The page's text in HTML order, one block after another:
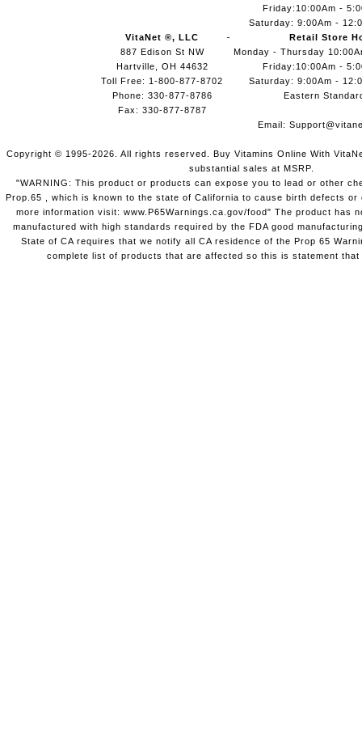
VitaNet ®, LLC
887 Edison St NW
Hartville, OH 44632
Toll Free: 1-800-877-8702
Phone: 330-877-8786
Fax: 330-877-8787
Friday:10:00Am -
Saturday: 9:00Am -
Retail Store
Monday - Thursday
Friday:10:00Am -
Saturday: 9:00Am -
Eastern
Email:
Copyright © 1995-2026. All rights reserved. Buy Vitamins Online With
substantial sales at MSRP.
"WARNING: This product or products can expose you to lead or other
Prop.65 , which is known to the state of California to cause birth defects
more information visit: www.P65Warnings.ca.gov/food" The product has
manufactured with high standards required by the FDA good
State of CA requires that we notify all CA residence of the Prop 65
complete list of products that are affected so this is statement